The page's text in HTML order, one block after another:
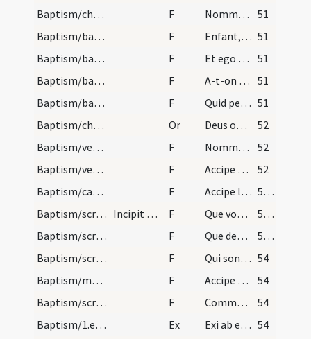
Baptism/chrism F Nommez-le
51
Baptism/baptismal font
F Enfant, si tu es baptisé, je ne te baptise point 51
Baptism/baptismal font
F Et ego te baptizo
51
Baptism/baptismal font
F A-t-on rien fait à cet enfant pour le voulour baptiser?
51
Baptism/baptismal font
F Quid petis? 51
Baptism/chrism
Or Deus omnipotens ... qui te regeneravit
52
Baptism/vestment
F Nommez-le
52
Baptism/vestment
F Accipe vestem sanctam candidam et immaculatam quam perferas ante tribunal Christi in nomine Sanctae Trinitatis ut habeas vitam aeternam et vivas in saecula saeculorum.
52
Baptism/candle
F Accipe lampadem ardentem irreprehensibilem et inextinguibilem custodi baptismum tuum serva mandata ut cum venerit Dominus ad nuptias possis ei obviam occurrere una cum sanctis et electis in aula caelesti habeasque vitam et vivas in saecula saeculorum. Amen.
53 (36v)
Baptism/scrutiny
Incipit ordo ad catechumenum faciendum super infa… F Que vous a Dieu donné?
53 (36v)
Baptism/scrutiny
F Que demande-elle? Baptême.
53 (36v)
Baptism/scrutiny
F Qui sont parrain et marraine? 54
Baptism/marking
F Accipe signum Crucis Christi tam in fronte quam in corde sume fidem caelestium praeceptorum talis esto moribus ut templum Dei iam esse possis ingressusque ecclesiam ... Filium eius.
54
Baptism/scrutiny
F Comment aura-elle nom?
54
Baptism/1.exsufflation
Ex Exi ab ea spiritus immunde et da locum supervenienti Spiritui Sancto Paraclito in nomine 54